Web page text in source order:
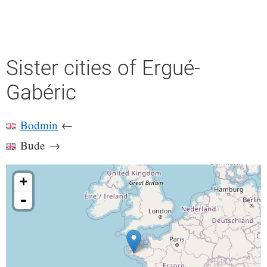
Sister cities of Ergué-
Gabéric
Bodmin ←
Bude →
+
-